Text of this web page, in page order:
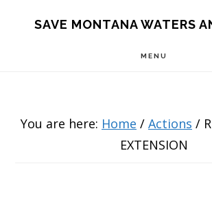
SAVE MONTANA WATERS
MENU
You are here: Home / Actions /
EXTENSION